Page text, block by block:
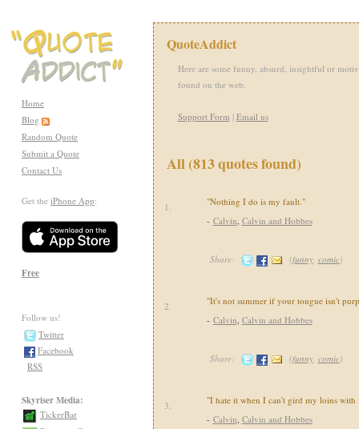
Home
Blog
Random Quote
Submit a Quote
Contact Us
Get the iPhone App:
Free
Follow us!
Twitter
Facebook
RSS
Skyriser Media:
TickerBar
QuoteAddict
Here are some funny, absurd, insightful or
found on the web.
Support Form | Email us
All (813 quotes found)
1.
"Nothing I do is my fault."
- Calvin, Calvin and Hobbes
Share: (funny, comic)
2.
"It's not summer if your tongue isn't
- Calvin, Calvin and Hobbes
Share: (funny, comic)
3.
"I hate it when I can't gird my loins with
- Calvin, Calvin and Hobbes